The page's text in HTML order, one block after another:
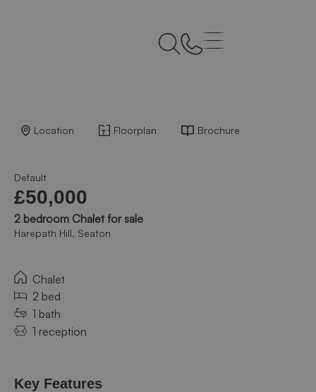
Location Floorplan Brochure
Default
£50,000
2 bedroom Chalet for sale
Harepath Hill, Seaton
Chalet
2 bed
1 bath
1 reception
Key Features